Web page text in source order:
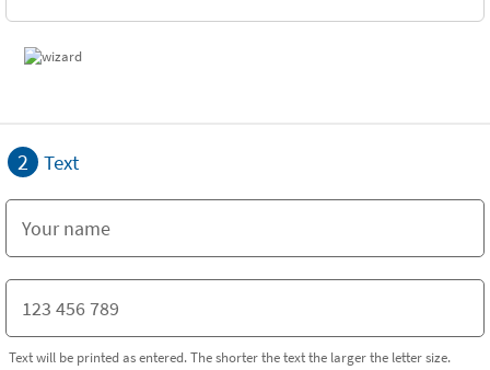
2 Text
Text will be printed as entered. The shorter the text the larger the letter size.